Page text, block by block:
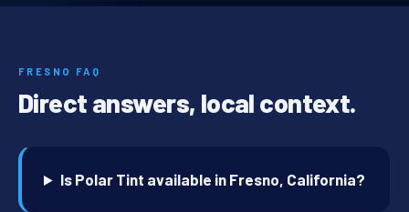
FRESNO FAQ
Direct answers, local context.
Is Polar Tint available in Fresno, California?